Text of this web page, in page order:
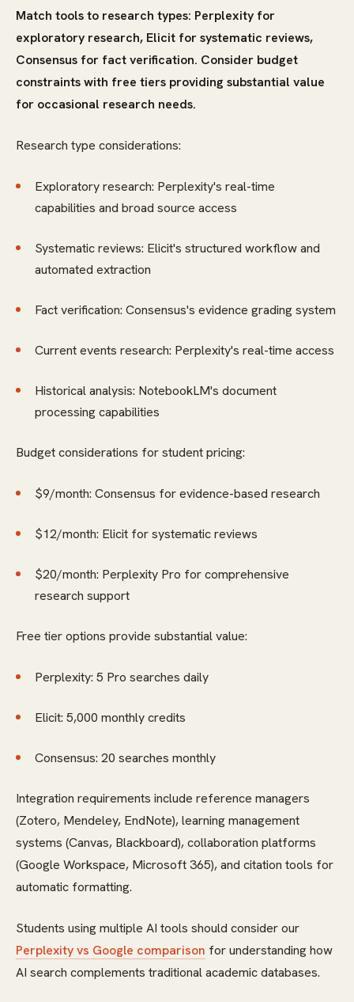
Match tools to research types: Perplexity for
exploratory research, Elicit for systematic reviews,
Consensus for fact verification. Consider budget
constraints with free tiers providing substantial value
for occasional research needs.
Research type considerations:
Exploratory research: Perplexity's real-time
capabilities and broad source access
Systematic reviews: Elicit's structured workflow and
automated extraction
Fact verification: Consensus's evidence grading system
Current events research: Perplexity's real-time access
Historical analysis: NotebookLM's document
processing capabilities
Budget considerations for student pricing:
$9/month: Consensus for evidence-based research
$12/month: Elicit for systematic reviews
$20/month: Perplexity Pro for comprehensive
research support
Free tier options provide substantial value:
Perplexity: 5 Pro searches daily
Elicit: 5,000 monthly credits
Consensus: 20 searches monthly
Integration requirements include reference managers
(Zotero, Mendeley, EndNote), learning management
systems (Canvas, Blackboard), collaboration platforms
(Google Workspace, Microsoft 365), and citation tools for
automatic formatting.
Students using multiple AI tools should consider our
Perplexity vs Google comparison for understanding how
AI search complements traditional academic databases.